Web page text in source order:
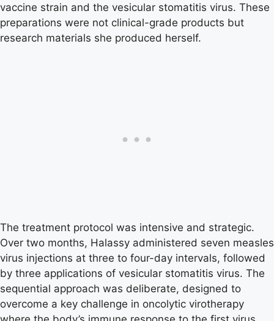
vaccine strain and the vesicular stomatitis virus. These
preparations were not clinical-grade products but
research materials she produced herself.
The treatment protocol was intensive and strategic.
Over two months, Halassy administered seven measles
virus injections at three to four-day intervals, followed
by three applications of vesicular stomatitis virus. The
sequential approach was deliberate, designed to
overcome a key challenge in oncolytic virotherapy